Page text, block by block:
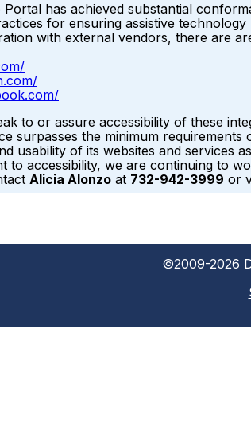
has achieved substantial
for ensuring assistive
with external vendors, there are
to or assure accessibility of these
surpasses the minimum
usability of its websites and services
accessibility, we are continuing to
Alicia Alonzo at 732-942-3999 or
©2009-2026